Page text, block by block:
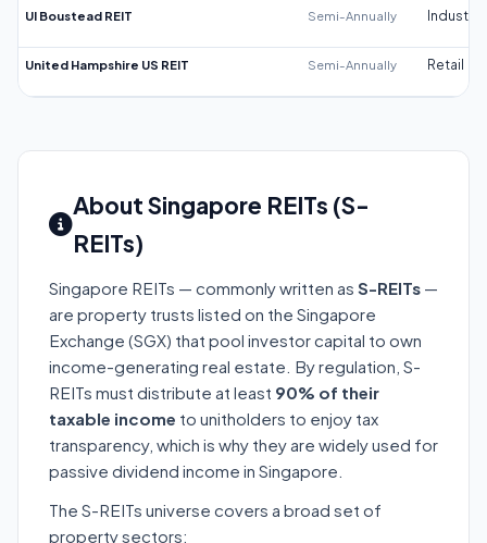
UI Boustead REIT Semi-Annually Industrial
United Hampshire US REIT Semi-Annually Retail
About Singapore REITs (S-
REITs)
Singapore REITs — commonly written as S-REITs —
are property trusts listed on the Singapore
Exchange (SGX) that pool investor capital to own
income-generating real estate. By regulation, S-
REITs must distribute at least 90% of their
taxable income to unitholders to enjoy tax
transparency, which is why they are widely used for
passive dividend income in Singapore.
The S-REITs universe covers a broad set of
property sectors: